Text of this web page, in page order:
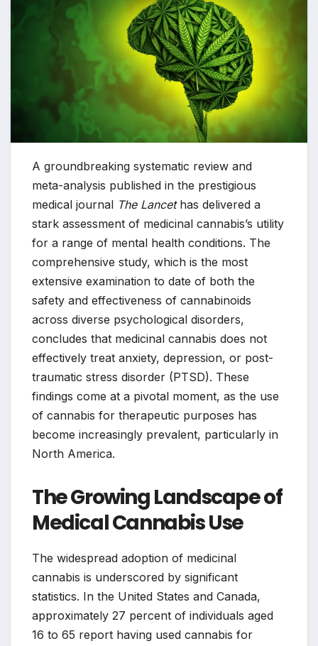
A groundbreaking systematic review and
meta-analysis published in the prestigious
medical journal The Lancethas delivered a
stark assessment of medicinal cannabis’s utility
for a range of mental health conditions. The
comprehensive study, which is the most
extensive examination to date of both the
safety and effectiveness of cannabinoids
across diverse psychological disorders,
concludes that medicinal cannabis does not
effectively treat anxiety, depression, or post-
traumatic stress disorder (PTSD). These
findings come at a pivotal moment, as the use
of cannabis for therapeutic purposes has
become increasingly prevalent, particularly in
North America.
The Growing Landscape of
Medical Cannabis Use
The widespread adoption of medicinal
cannabis is underscored by significant
statistics. In the United States and Canada,
approximately 27 percent of individuals aged
16 to 65 report having used cannabis for